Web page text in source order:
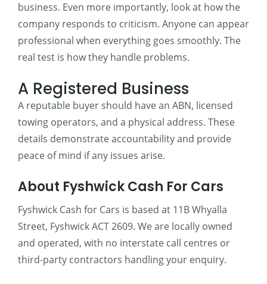
business. Even more importantly, look at how the
company responds to criticism. Anyone can appear
professional when everything goes smoothly. The
real test is how they handle problems.
A Registered Business
A reputable buyer should have an ABN, licensed
towing operators, and a physical address. These
details demonstrate accountability and provide
peace of mind if any issues arise.
About Fyshwick Cash For Cars
Fyshwick Cash for Cars is based at 11B Whyalla
Street, Fyshwick ACT 2609. We are locally owned
and operated, with no interstate call centres or
third-party contractors handling your enquiry.